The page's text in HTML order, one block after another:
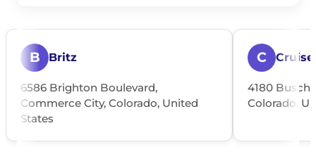
B Britz
6586 Brighton Boulevard,
Commerce City, Colorado, United
States
C
4180 Busch
Colorado,